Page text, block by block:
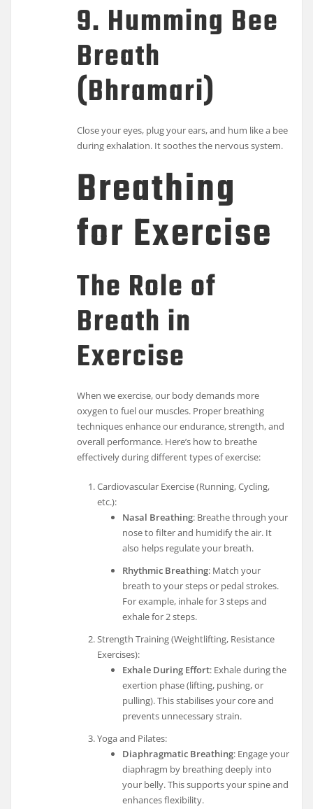
9. Humming Bee
Breath
(Bhramari)
Close your eyes, plug your ears, and hum like a bee
during exhalation. It soothes the nervous system.
Breathing
for Exercise
The Role of
Breath in
Exercise
When we exercise, our body demands more
oxygen to fuel our muscles. Proper breathing
techniques enhance our endurance, strength, and
overall performance. Here’s how to breathe
effectively during different types of exercise:
Cardiovascular Exercise (Running, Cycling,
etc.):
Nasal Breathing: Breathe through your
nose to filter and humidify the air. It
also helps regulate your breath.
Rhythmic Breathing: Match your
breath to your steps or pedal strokes.
For example, inhale for 3 steps and
exhale for 2 steps.
Strength Training (Weightlifting, Resistance
Exercises):
Exhale During Effort: Exhale during the
exertion phase (lifting, pushing, or
pulling). This stabilises your core and
prevents unnecessary strain.
Yoga and Pilates:
Diaphragmatic Breathing: Engage your
diaphragm by breathing deeply into
your belly. This supports your spine and
enhances flexibility.